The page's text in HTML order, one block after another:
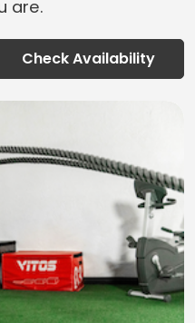
are.
Check Availability